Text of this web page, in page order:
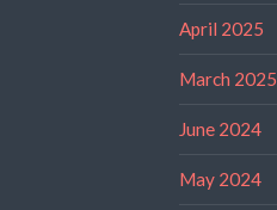
April 2025
March 2025
June 2024
May 2024